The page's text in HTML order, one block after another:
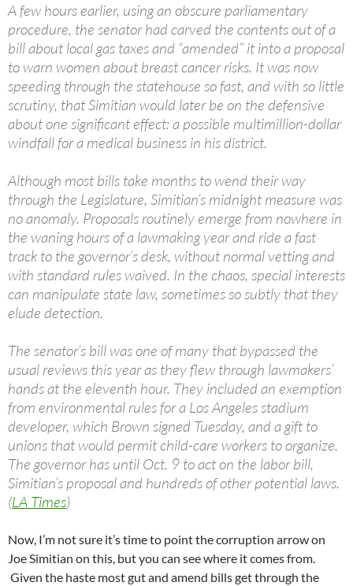
A few hours earlier, using an obscure parliamentary
procedure, the senator had carved the contents out of a
bill about local gas taxes and “amended” it into a proposal
to warn women about breast cancer risks. It was now
speeding through the statehouse so fast, and with so little
scrutiny, that Simitian would later be on the defensive
about one significant effect: a possible multimillion-dollar
windfall for a medical business in his district.
Although most bills take months to wend their way
through the Legislature, Simitian’s midnight measure was
no anomaly. Proposals routinely emerge from nowhere in
the waning hours of a lawmaking year and ride a fast
track to the governor’s desk, without normal vetting and
with standard rules waived. In the chaos, special interests
can manipulate state law, sometimes so subtly that they
elude detection.
The senator’s bill was one of many that bypassed the
usual reviews this year as they flew through lawmakers’
hands at the eleventh hour. They included an exemption
from environmental rules for a Los Angeles stadium
developer, which Brown signed Tuesday, and a gift to
unions that would permit child-care workers to organize.
The governor has until Oct. 9 to act on the labor bill,
Simitian’s proposal and hundreds of other potential laws.
(LA Times)
Now, I’m not sure it’s time to point the corruption arrow on
Joe Simitian on this, but you can see where it comes from.
Given the haste most gut and amend bills get through the